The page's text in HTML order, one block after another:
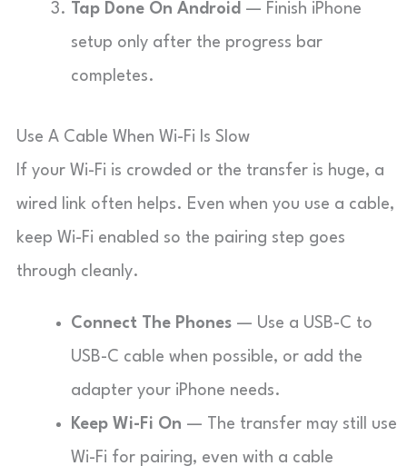
Tap Done On Android — Finish iPhone
setup only after the progress bar
completes.
Use A Cable When Wi-Fi Is Slow
If your Wi-Fi is crowded or the transfer is huge, a
wired link often helps. Even when you use a cable,
keep Wi-Fi enabled so the pairing step goes
through cleanly.
Connect The Phones — Use a USB-C to
USB-C cable when possible, or add the
adapter your iPhone needs.
Keep Wi-Fi On — The transfer may still use
Wi-Fi for pairing, even with a cable